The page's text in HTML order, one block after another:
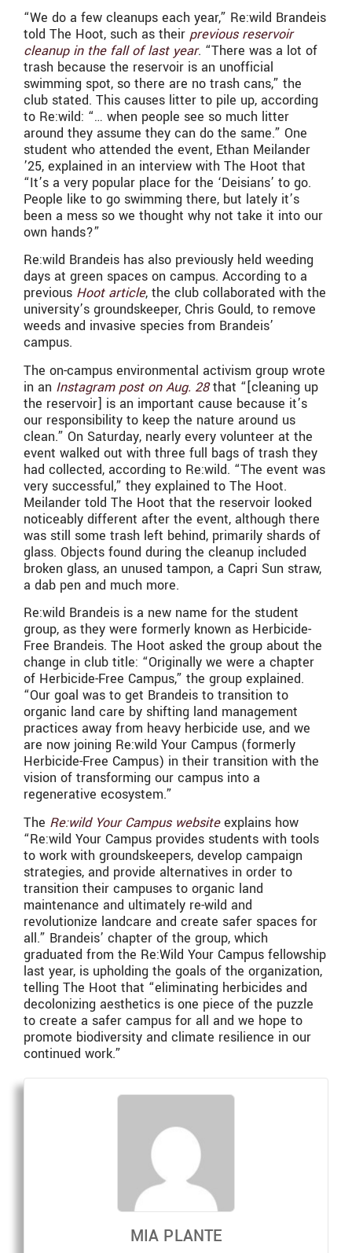
“We do a few cleanups each year,” Re:wild Brandeis
told The Hoot, such as their previous reservoir
cleanup in the fall of last year. “There was a lot of
trash because the reservoir is an unofficial
swimming spot, so there are no trash cans,” the
club stated. This causes litter to pile up, according
to Re:wild: “… when people see so much litter
around they assume they can do the same.” One
student who attended the event, Ethan Meilander
’25, explained in an interview with The Hoot that
“It’s a very popular place for the ‘Deisians’ to go.
People like to go swimming there, but lately it’s
been a mess so we thought why not take it into our
own hands?”
Re:wild Brandeis has also previously held weeding
days at green spaces on campus. According to a
previous Hoot article, the club collaborated with the
university’s groundskeeper, Chris Gould, to remove
weeds and invasive species from Brandeis’
campus.
The on-campus environmental activism group wrote
in an Instagram post on Aug. 28that “[cleaning up
the reservoir] is an important cause because it’s
our responsibility to keep the nature around us
clean.” On Saturday, nearly every volunteer at the
event walked out with three full bags of trash they
had collected, according to Re:wild. “The event was
very successful,” they explained to The Hoot.
Meilander told The Hoot that the reservoir looked
noticeably different after the event, although there
was still some trash left behind, primarily shards of
glass. Objects found during the cleanup included
broken glass, an unused tampon, a Capri Sun straw,
a dab pen and much more.
Re:wild Brandeis is a new name for the student
group, as they were formerly known as Herbicide-
Free Brandeis. The Hoot asked the group about the
change in club title: “Originally we were a chapter
of Herbicide-Free Campus,” the group explained.
“Our goal was to get Brandeis to transition to
organic land care by shifting land management
practices away from heavy herbicide use, and we
are now joining Re:wild Your Campus (formerly
Herbicide-Free Campus) in their transition with the
vision of transforming our campus into a
regenerative ecosystem.”
The Re:wild Your Campus websiteexplains how
“Re:wild Your Campus provides students with tools
to work with groundskeepers, develop campaign
strategies, and provide alternatives in order to
transition their campuses to organic land
maintenance and ultimately re-wild and
revolutionize landcare and create safer spaces for
all.” Brandeis’ chapter of the group, which
graduated from the Re:Wild Your Campus fellowship
last year, is upholding the goals of the organization,
telling The Hoot that “eliminating herbicides and
decolonizing aesthetics is one piece of the puzzle
to create a safer campus for all and we hope to
promote biodiversity and climate resilience in our
continued work.”
MIA PLANTE